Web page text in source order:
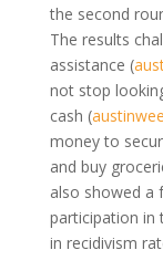
the second
The results
assistance (
not stop
cash (
money to
and buy
also showed a
participation in
in recidivism